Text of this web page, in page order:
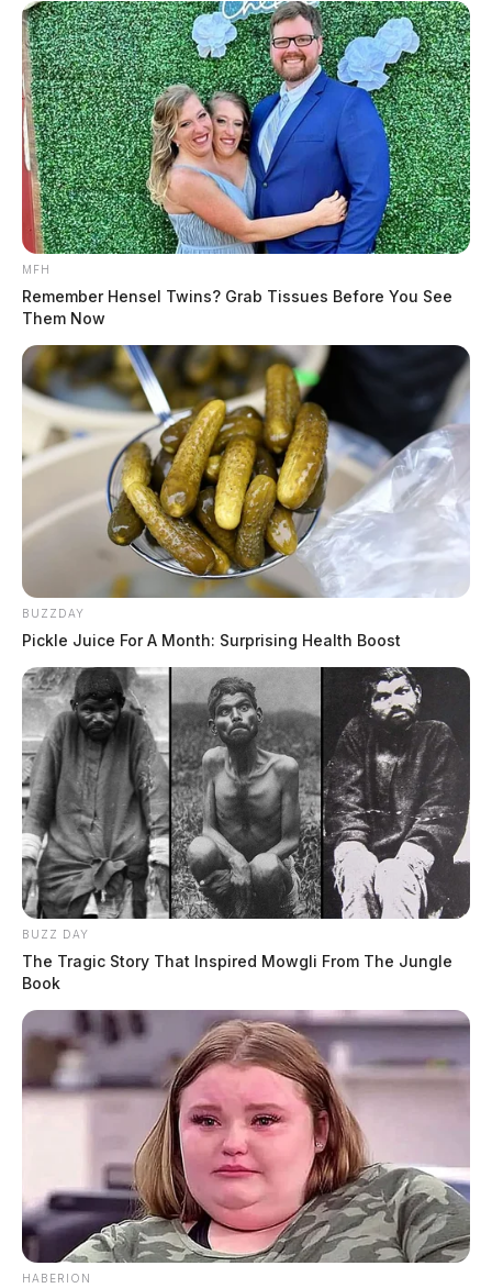
MFH
Remember Hensel Twins? Grab Tissues Before You See
Them Now
BUZZDAY
Pickle Juice For A Month: Surprising Health Boost
BUZZ DAY
The Tragic Story That Inspired Mowgli From The Jungle
Book
HABERION